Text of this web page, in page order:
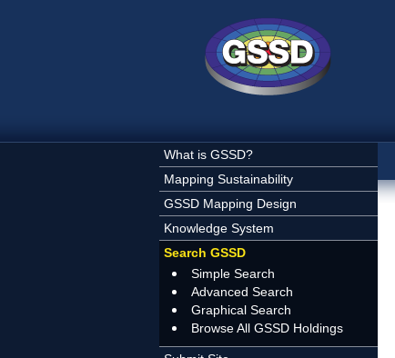
What is GSSD?
Mapping Sustainability
GSSD Mapping Design
Knowledge System
Search GSSD
Simple Search
Advanced Search
Graphical Search
Browse All GSSD Holdings